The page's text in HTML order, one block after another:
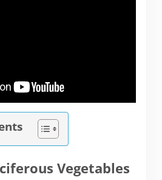
Vegetables